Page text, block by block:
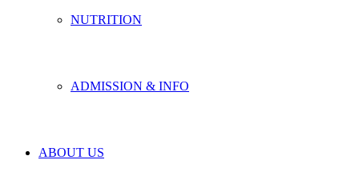
NUTRITION
ADMISSION & INFO
ABOUT US